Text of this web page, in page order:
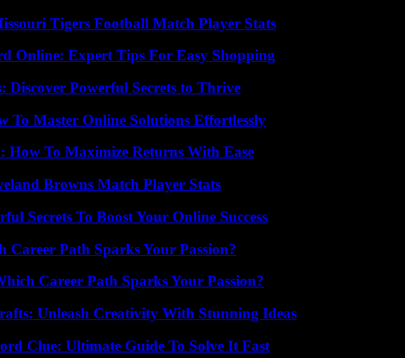
Tigers Football Match Player Stats
Online: Expert Tips For Easy Shopping
Discover Powerful Secrets to Thrive
To Master Online Solutions Effortlessly
How To Maximize Returns With Ease
Browns Match Player Stats
Secrets To Boost Your Online Success
Path Sparks Your Passion?
Career Path Sparks Your Passion?
Unleash Creativity With Stunning Ideas
Clue: Ultimate Guide To Solve It Fast